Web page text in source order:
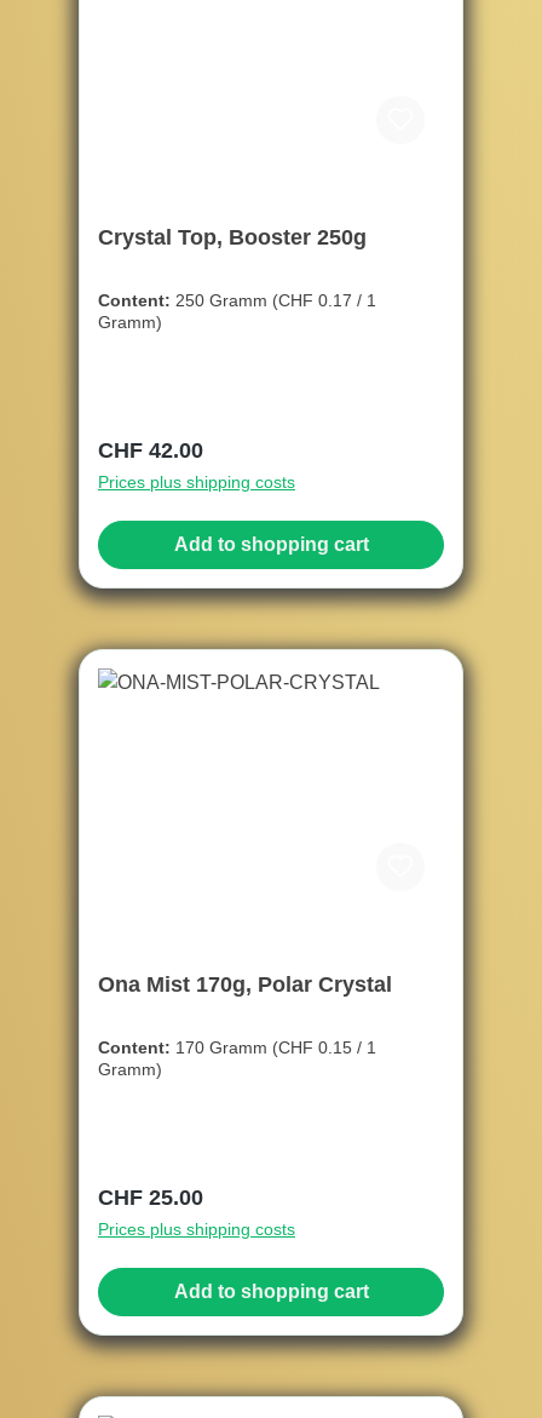
Crystal Top, Booster 250g
Content: 250 Gramm (CHF 0.17 / 1
Gramm)
Regular price:
CHF 42.00
Prices plus shipping costs
Add to shopping cart
Ona Mist 170g, Polar Crystal
Content: 170 Gramm (CHF 0.15 / 1
Gramm)
Regular price:
CHF 25.00
Prices plus shipping costs
Add to shopping cart